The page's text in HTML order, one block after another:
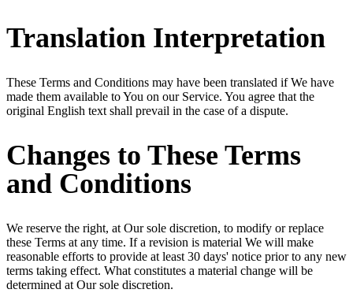
Translation Interpretation
These Terms and Conditions may have been translated if We have
made them available to You on our Service. You agree that the
original English text shall prevail in the case of a dispute.
Changes to These Terms
and Conditions
We reserve the right, at Our sole discretion, to modify or replace
these Terms at any time. If a revision is material We will make
reasonable efforts to provide at least 30 days' notice prior to any new
terms taking effect. What constitutes a material change will be
determined at Our sole discretion.